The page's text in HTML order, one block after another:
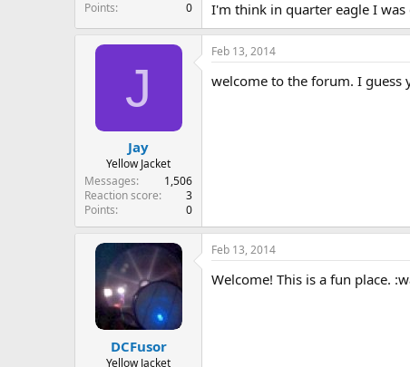
Points
0 I'm think in quarter eagle I
J
Jay
Yellow Jacket
Messages
1,506
Reaction score
3
Points
0
Feb 13, 2014
welcome to the forum. I guess
DCFusor
Yellow Jacket
Feb 13, 2014
Welcome! This is a fun place.